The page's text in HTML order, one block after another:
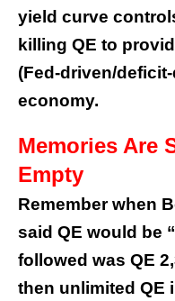
yield curve
killing QE to
(Fed-driven/
economy.
Memories Are
Empty
Remember when
said QE would be
followed was QE
then unlimited QE